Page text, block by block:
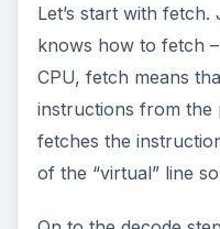
Let’s start with
knows how to fetch
CPU, fetch means
instructions from the
fetches the
of the “virtual” line